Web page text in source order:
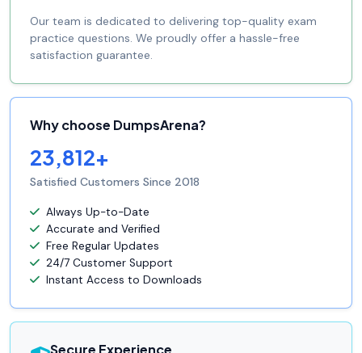
Our team is dedicated to delivering top-quality exam
practice questions. We proudly offer a hassle-free
satisfaction guarantee.
Why choose DumpsArena?
23,812+
Satisfied Customers Since 2018
Always Up-to-Date
Accurate and Verified
Free Regular Updates
24/7 Customer Support
Instant Access to Downloads